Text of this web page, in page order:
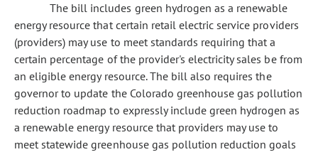
The bill includes green hydrogen as a renewable
energy resource that certain retail electric service providers
(providers) may use to meet standards requiring that a
certain percentage of the provider's electricity sales be from
an eligible energy resource. The bill also requires the
governor to update the Colorado greenhouse gas pollution
reduction roadmap to expressly include green hydrogen as
a renewable energy resource that providers may use to
meet statewide greenhouse gas pollution reduction goals